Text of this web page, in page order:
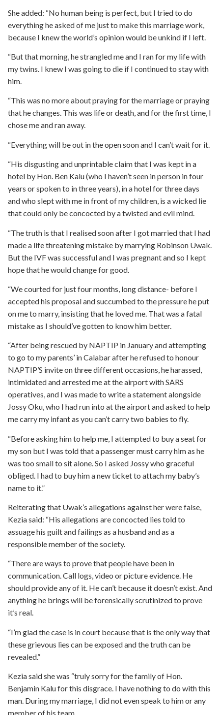
She added: “No human being is perfect, but I tried to do
everything he asked of me just to make this marriage work,
because I knew the world’s opinion would be unkind if I left.
“But that morning, he strangled me and I ran for my life with
my twins. I knew I was going to die if I continued to stay with
him.
“This was no more about praying for the marriage or praying
that he changes. This was life or death, and for the first time, I
chose me and ran away.
“Everything will be out in the open soon and I can’t wait for it.
“His disgusting and unprintable claim that I was kept in a
hotel by Hon. Ben Kalu (who I haven’t seen in person in four
years or spoken to in three years), in a hotel for three days
and who slept with me in front of my children, is a wicked lie
that could only be concocted by a twisted and evil mind.
“The truth is that I realised soon after I got married that I had
made a life threatening mistake by marrying Robinson Uwak.
But the IVF was successful and I was pregnant and so I kept
hope that he would change for good.
“We courted for just four months, long distance- before I
accepted his proposal and succumbed to the pressure he put
on me to marry, insisting that he loved me. That was a fatal
mistake as I should’ve gotten to know him better.
“After being rescued by NAPTIP in January and attempting
to go to my parents’ in Calabar after he refused to honour
NAPTIP’S invite on three different occasions, he harassed,
intimidated and arrested me at the airport with SARS
operatives, and I was made to write a statement alongside
Jossy Oku, who I had run into at the airport and asked to help
me carry my infant as you can’t carry two babies to fly.
“Before asking him to help me, I attempted to buy a seat for
my son but I was told that a passenger must carry him as he
was too small to sit alone. So I asked Jossy who graceful
obliged. I had to buy him a new ticket to attach my baby’s
name to it.”
Reiterating that Uwak’s allegations against her were false,
Kezia said: “His allegations are concocted lies told to
assuage his guilt and failings as a husband and as a
responsible member of the society.
“There are ways to prove that people have been in
communication. Call logs, video or picture evidence. He
should provide any of it. He can’t because it doesn’t exist. And
anything he brings will be forensically scrutinized to prove
it’s real.
“I’m glad the case is in court because that is the only way that
these grievous lies can be exposed and the truth can be
revealed.”
Kezia said she was “truly sorry for the family of Hon.
Benjamin Kalu for this disgrace. I have nothing to do with this
man. During my marriage, I did not even speak to him or any
member of his team.